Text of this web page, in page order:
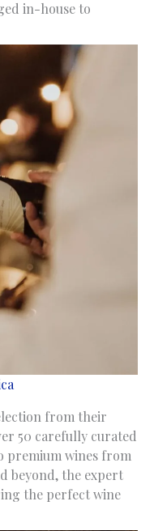
in-house to
from their
50 carefully curated
premium wines from
beyond, the expert
the perfect wine